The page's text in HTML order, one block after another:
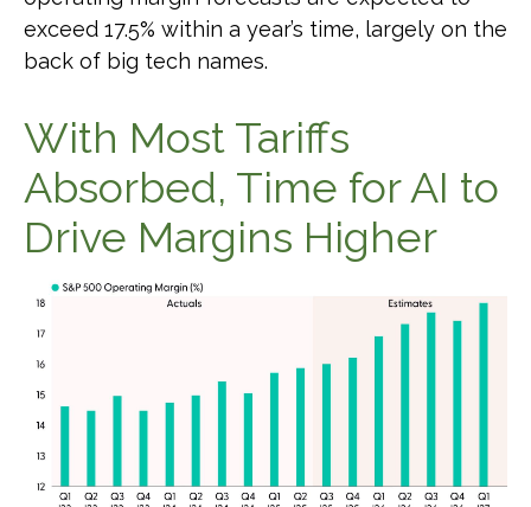
exceed 17.5% within a year’s time, largely on the
back of big tech names.
With Most Tariffs
Absorbed, Time for AI to
Drive Margins Higher